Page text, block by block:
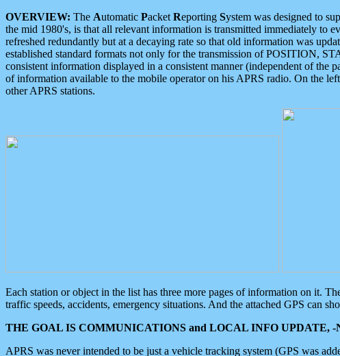
OVERVIEW: The Automatic Packet Reporting System was designed to
the mid 1980's, is that all relevant information is transmitted immediately to
refreshed redundantly but at a decaying rate so that old information was
established standard formats not only for the transmission of POSITION,
consistent information displayed in a consistent manner (independent of the
of information available to the mobile operator on his APRS radio. On the
other APRS stations.
Each station or object in the list has three more pages of information on it.
traffic speeds, accidents, emergency situations. And the attached GPS can
THE GOAL IS COMMUNICATIONS and LOCAL INFO UPDATE,
APRS was never intended to be just a vehicle tracking system (GPS was